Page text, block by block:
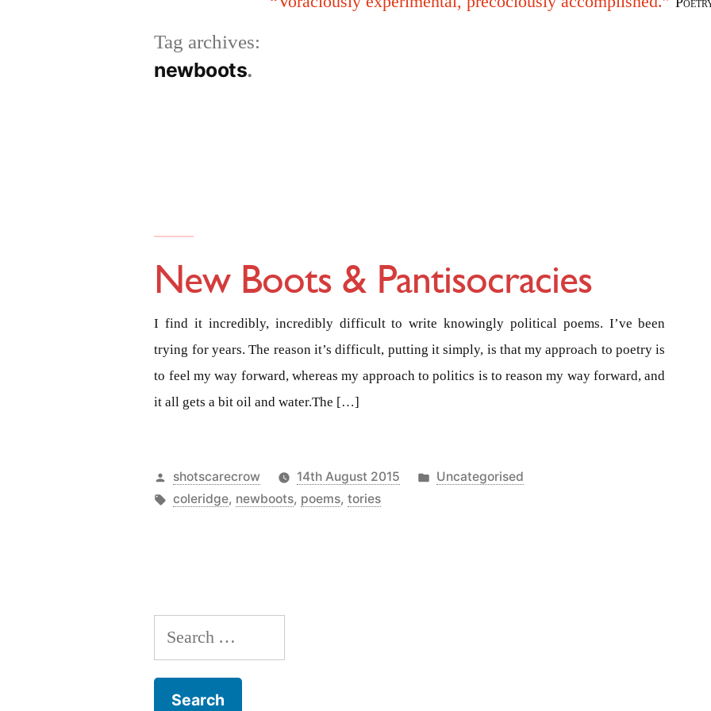
Tag archives:
newboots
New Boots & Pantisocracies
I find it incredibly, incredibly difficult to write knowingly political poems. I’ve been
trying for years. The reason it’s difficult, putting it simply, is that my approach to poetry is
to feel my way forward, whereas my approach to politics is to reason my way forward, and
it all gets a bit oil and water.The […]
Posted
by
shotscarecrow 14th August 2015
Posted
Uncategorised
Tags:
coleridge, newboots, poems,tories
Search
for: